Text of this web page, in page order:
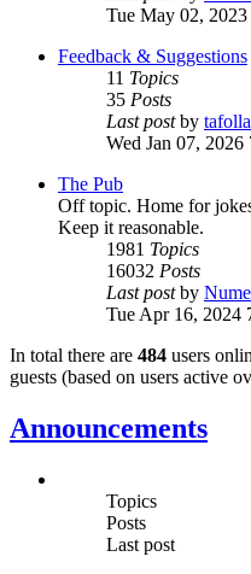
Tue May 02,
Feedback & Suggestions
11 Topics
35 Posts
Last postby
Wed Jan 07, 2026
The Pub
Off topic. Home for
Keep it reasonable.
1981 Topics
16032 Posts
Last postby
Tue Apr 16, 2024
In total there are 484 users
guests (based on users active
Announcements
Topics
Posts
Last post